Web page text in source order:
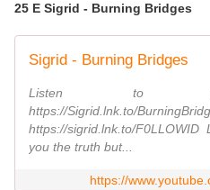
25 E Sigrid - Burning Bridges
Sigrid - Burning Bridges
Listen to
https://Sigrid.lnk.to/
https://sigrid.lnk.to/
you the truth but...
https://